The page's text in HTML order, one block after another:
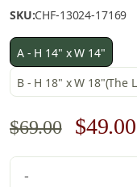
SKU:CHF-13024-17169
A - H 14" x W 14"
B - H 18" x W 18"(The
$69.00
Original
price
$49.00
-